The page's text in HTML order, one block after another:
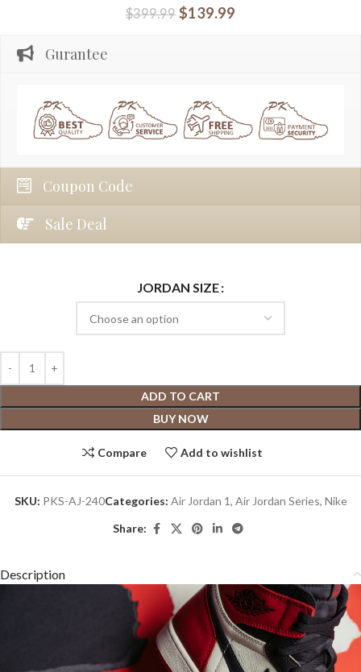
$399.99 $139.99
Gurantee
Coupon Code
Sale Deal
JORDAN SIZE
ADD TO CART
BUY NOW
Compare Add to wishlist
SKU: PKS-AJ-240Categories: Air Jordan 1, Air Jordan Series, Nike
Share:
Description